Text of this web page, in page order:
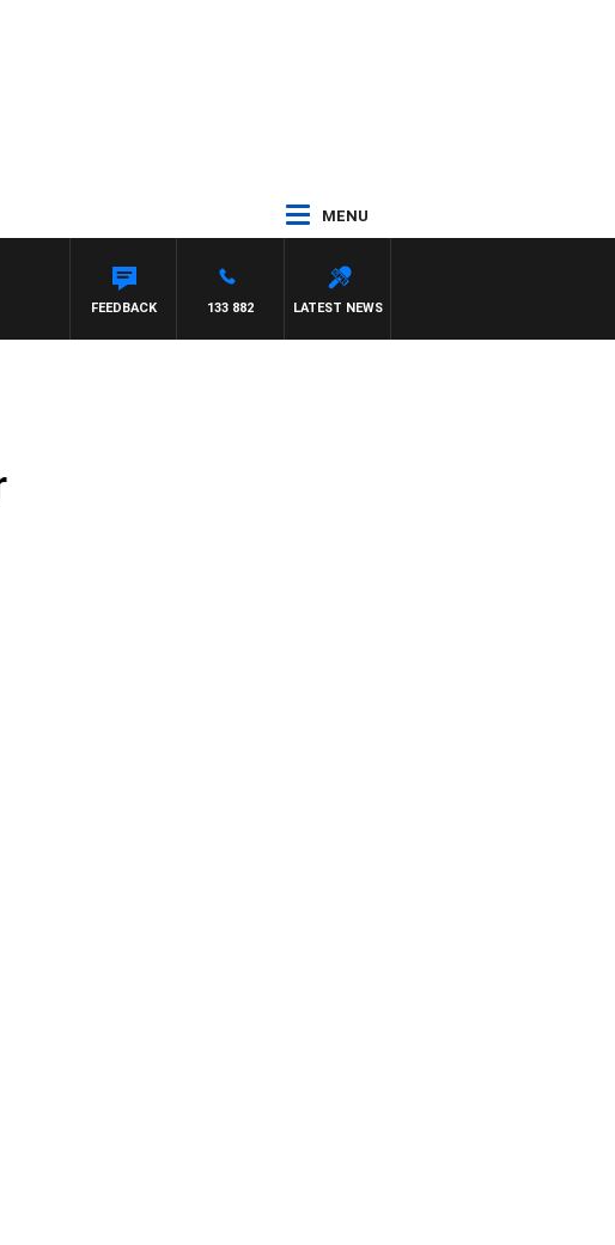
MENU
WITH TOD JOHNSTON
LATEST NEWS
133 882
FEEDBACK